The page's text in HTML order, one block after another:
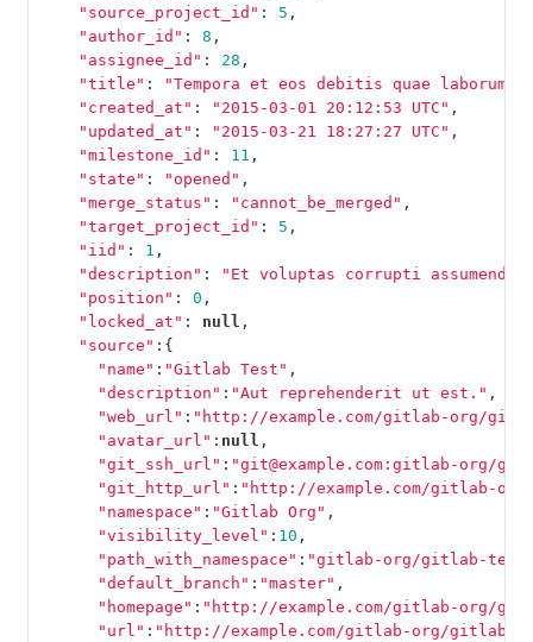
"source_project_id" : 5 ,
"author_id" : 8 ,
"assignee_id" : 28 ,
"title" :
"Tempora et eos debitis quae laborum
"created_at" : "2015-03-01 20:12:53 UTC" ,
"updated_at" : "2015-03-21 18:27:27 UTC" ,
"milestone_id" : 11 ,
"state" : "opened" ,
"merge_status" : "cannot_be_merged" ,
"target_project_id" : 5 ,
"iid" : 1 ,
"description" :
"Et voluptas corrupti
"position" : 0 ,
"locked_at" : null ,
"source" :{
"name" : "Gitlab Test" ,
"description" : "Aut reprehenderit ut est." ,
"web_url" : "http://example.com/gitlab-org/
"avatar_url" : null ,
"git_ssh_url" : "git@example.com:gitlab-org/
"git_http_url" : "http://example.com/gitlab-
"namespace" : "Gitlab Org" ,
"visibility_level" : 10 ,
"path_with_namespace" : "gitlab-org/gitlab-
"default_branch" : "master" ,
"homepage" : "http://example.com/gitlab-org/
"url" : "http://example.com/gitlab-org/gitlab-